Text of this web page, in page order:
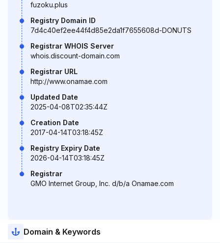
fuzoku.plus
Registry Domain ID
7d4c40ef2ee44f4d85e2da1f7655608d-DONUTS
Registrar WHOIS Server
whois.discount-domain.com
Registrar URL
http://www.onamae.com
Updated Date
2025-04-08T02:35:44Z
Creation Date
2017-04-14T03:18:45Z
Registry Expiry Date
2026-04-14T03:18:45Z
Registrar
GMO Internet Group, Inc. d/b/a Onamae.com
Domain & Keywords